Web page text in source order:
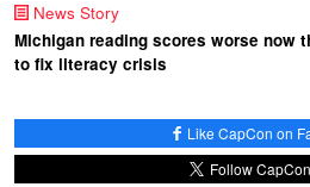
News Story
Michigan reading scores worse now
to fix literacy crisis
Like CapCon on
Follow